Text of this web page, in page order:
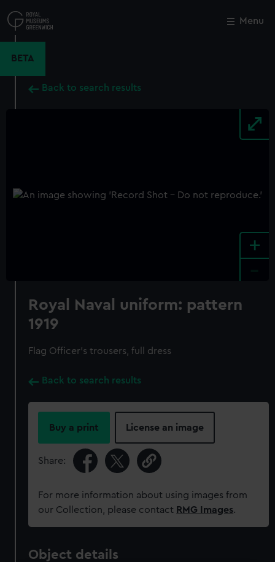
to
main
Menu
BETA
Back to search results
+
Royal Naval uniform: pattern
1919
Flag Officer's trousers, full dress
Back to search results
Buy a print License an image
Share:
For more information about using images from
our Collection, please contact RMG Images.
Object details
Close